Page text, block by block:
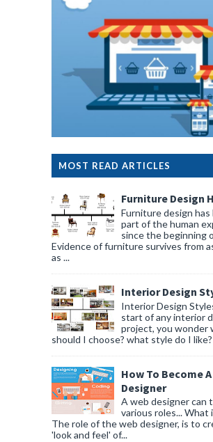
MOST READ ARTICLES
Furniture Design
Furniture design has
part of the human
since the beginning
Evidence of furniture survives from
as ...
Interior Design
Interior Design
start of any interior
project, you wonder
should I choose? what style do I like?
How To Become
Designer
A web designer can
various roles... What
The role of the web designer, is to
'look and feel' of...